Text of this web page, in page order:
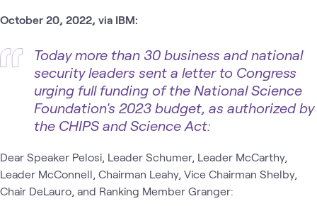
October 20, 2022, via IBM:
Today more than 30 business and national
security leaders sent a letter to Congress
urging full funding of the National Science
Foundation's 2023 budget, as authorized by
the CHIPS and Science Act:
Dear Speaker Pelosi, Leader Schumer, Leader McCarthy,
Leader McConnell, Chairman Leahy, Vice Chairman Shelby,
Chair DeLauro, and Ranking Member Granger: